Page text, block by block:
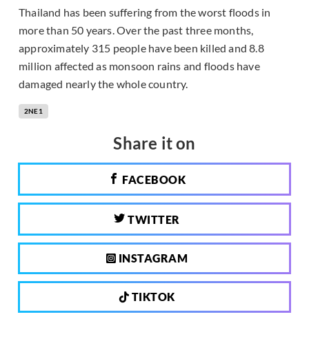
Thailand has been suffering from the worst floods in
more than 50 years. Over the past three months,
approximately 315 people have been killed and 8.8
million affected as monsoon rains and floods have
damaged nearly the whole country.
2NE1
Share it on
FACEBOOK
TWITTER
INSTAGRAM
TIKTOK